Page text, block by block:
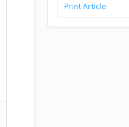
Print Article